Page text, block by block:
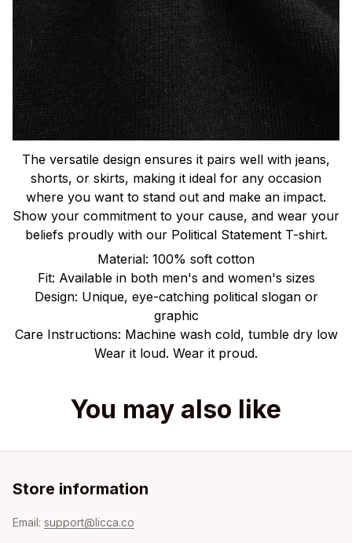
The versatile design ensures it pairs well with jeans,
shorts, or skirts, making it ideal for any occasion
where you want to stand out and make an impact.
Show your commitment to your cause, and wear your
beliefs proudly with our Political Statement T-shirt.
Material: 100% soft cotton
Fit: Available in both men's and women's sizes
Design: Unique, eye-catching political slogan or
graphic
Care Instructions: Machine wash cold, tumble dry low
Wear it loud. Wear it proud.
You may also like
Store information
Email: support@licca.co